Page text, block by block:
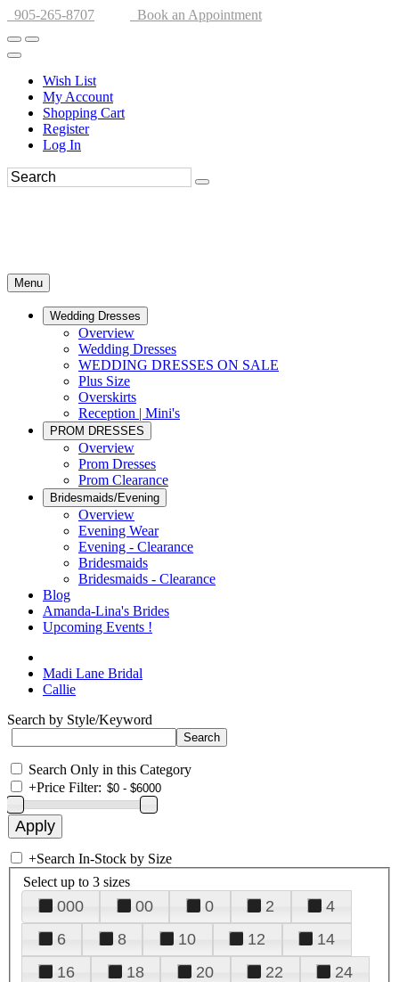
905-265-8707 Book an Appointment
Wish List
My Account
Shopping Cart
Register
Log In
Menu
Wedding Dresses
Overview
Wedding Dresses
WEDDING DRESSES ON SALE
Plus Size
Overskirts
Reception | Mini's
PROM DRESSES
Overview
Prom Dresses
Prom Clearance
Bridesmaids/Evening
Overview
Evening Wear
Evening - Clearance
Bridesmaids
Bridesmaids - Clearance
Blog
Amanda-Lina's Brides
Upcoming Events !
Madi Lane Bridal
Callie
Search by Style/Keyword
Search Only in this Category
+Price Filter:
+Search In-Stock by Size
Select up to 3 sizes
000 00 0 2
4
6
8 10 12
14
16
18 20 22
24